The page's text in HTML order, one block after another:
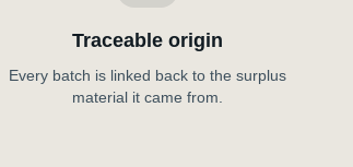
Traceable origin
Every batch is linked back to the surplus
material it came from.